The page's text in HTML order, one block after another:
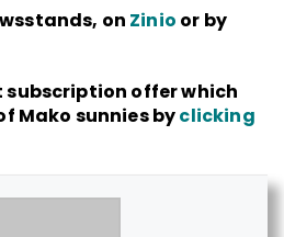
on Zinio or by
subscription offer which
Mako sunnies byclicking